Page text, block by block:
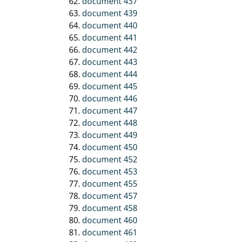
document 439
document 440
document 441
document 442
document 443
document 444
document 445
document 446
document 447
document 448
document 449
document 450
document 452
document 453
document 455
document 457
document 458
document 460
document 461